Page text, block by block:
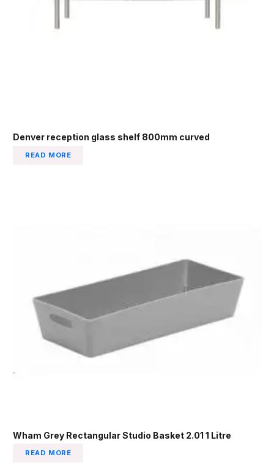
Denver reception glass shelf 800mm curved
READ MORE
Wham Grey Rectangular Studio Basket 2.01 1 Litre
READ MORE